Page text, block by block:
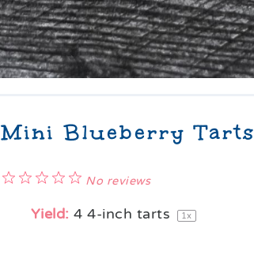
Mini Blueberry Tarts
5
4
Stars
3
Stars
2
Stars
1
Star
No reviews
Yield: 4 4-inch tarts 1x